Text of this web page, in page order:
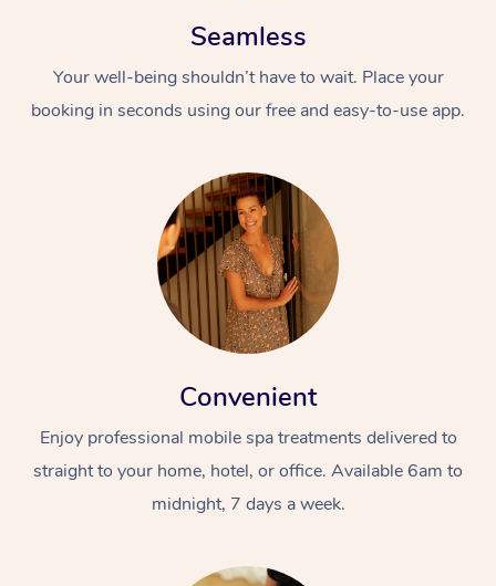
Seamless
Your well-being shouldn’t have to wait. Place your
booking in seconds using our free and easy-to-use app.
Convenient
Enjoy professional mobile spa treatments delivered to
straight to your home, hotel, or office. Available 6am to
midnight, 7 days a week.